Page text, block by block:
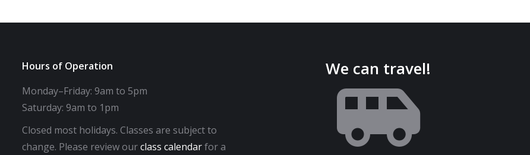
Hours of Operation
Monday–Friday: 9am to 5pm
Saturday: 9am to 1pm
Closed most holidays. Classes are subject to
change. Please review ourclass calendarfor a
We can travel!